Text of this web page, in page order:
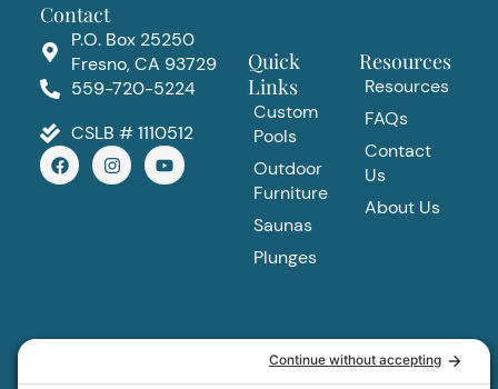
Contact
P.O. Box 25250
Fresno, CA 93729
559-720-5224
CSLB # 1110512
F
a
c
I
n
s
Y
o
u
Quick
Links
Custom
Pools
Outdoor
Furniture
Saunas
Plunges
Resources
Resources
FAQs
Contact
Us
About Us
© 2026